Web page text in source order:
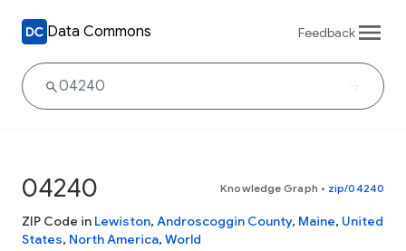
Data Commons Feedback
04240 Knowledge Graph • zip/04240
ZIP Code in Lewiston, Androscoggin County, Maine, United
States, North America, World